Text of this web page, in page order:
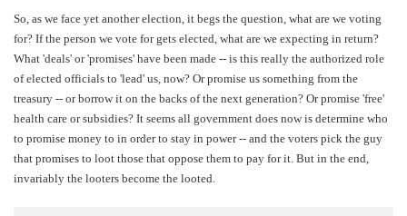
So, as we face yet another election, it begs the question, what are we voting
for? If the person we vote for gets elected, what are we expecting in return?
What 'deals' or 'promises' have been made -- is this really the authorized role
of elected officials to 'lead' us, now? Or promise us something from the
treasury -- or borrow it on the backs of the next generation? Or promise 'free'
health care or subsidies? It seems all government does now is determine who
to promise money to in order to stay in power -- and the voters pick the guy
that promises to loot those that oppose them to pay for it. But in the end,
invariably the looters become the looted.